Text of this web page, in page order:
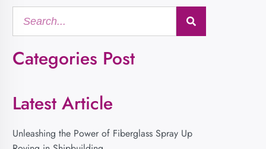
Categories Post
Latest Article
Unleashing the Power of Fiberglass Spray Up